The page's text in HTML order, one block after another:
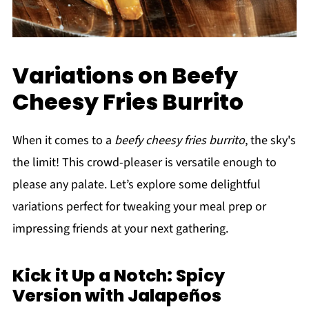
Variations on Beefy
Cheesy Fries Burrito
When it comes to a beefy cheesy fries burrito, the sky's
the limit! This crowd-pleaser is versatile enough to
please any palate. Let’s explore some delightful
variations perfect for tweaking your meal prep or
impressing friends at your next gathering.
Kick it Up a Notch: Spicy
Version with Jalapeños